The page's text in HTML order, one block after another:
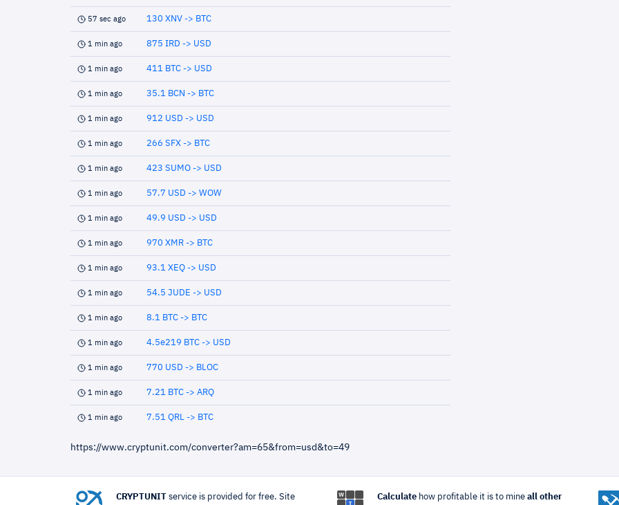
57 sec ago 130 XNV -> BTC
1 min ago 875 IRD -> USD
1 min ago 411 BTC -> USD
1 min ago 35.1 BCN -> BTC
1 min ago 912 USD -> USD
1 min ago 266 SFX -> BTC
1 min ago 423 SUMO -> USD
1 min ago 57.7 USD -> WOW
1 min ago 49.9 USD -> USD
1 min ago 970 XMR -> BTC
1 min ago 93.1 XEQ -> USD
1 min ago 54.5 JUDE -> USD
1 min ago 8.1 BTC -> BTC
1 min ago 4.5e219 BTC -> USD
1 min ago 770 USD -> BLOC
1 min ago 7.21 BTC -> ARQ
1 min ago 7.51 QRL -> BTC
https://www.cryptunit.com/converter?am=65&from=usd&to=49
CRYPTUNIT service is provided for free. Site Calculatehow profitable it is to mine all other